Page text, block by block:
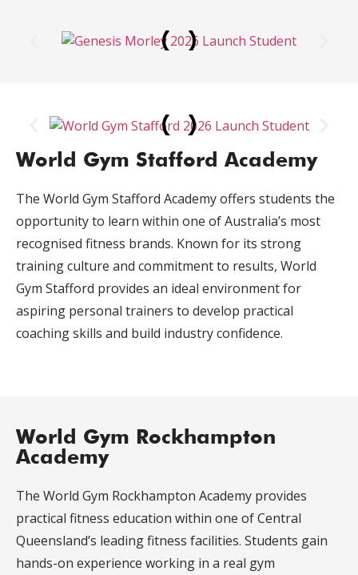
World Gym Stafford Academy
The World Gym Stafford Academy offers students the
opportunity to learn within one of Australia’s most
recognised fitness brands. Known for its strong
training culture and commitment to results, World
Gym Stafford provides an ideal environment for
aspiring personal trainers to develop practical
coaching skills and build industry confidence.
World Gym Rockhampton
Academy
The World Gym Rockhampton Academy provides
practical fitness education within one of Central
Queensland’s leading fitness facilities. Students gain
hands-on experience working in a real gym